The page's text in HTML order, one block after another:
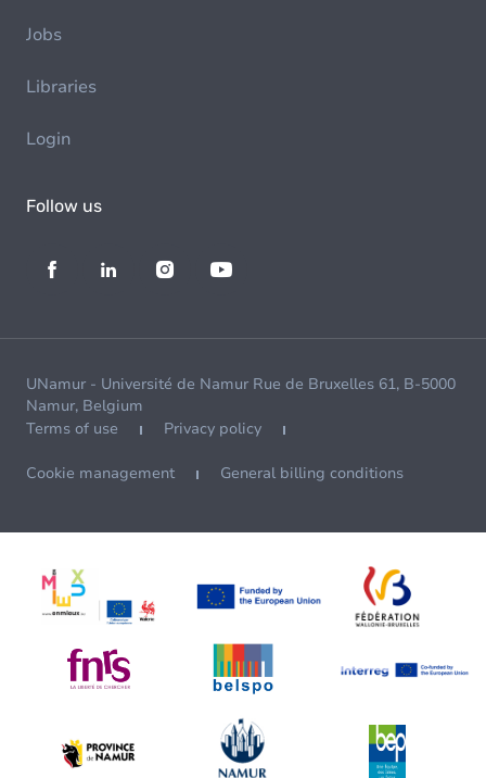
Jobs
Libraries
Login
Follow us
UNamur - Université de Namur Rue de Bruxelles 61, B-5000
Namur, Belgium
Terms of use
Privacy policy
Cookie management General billing conditions